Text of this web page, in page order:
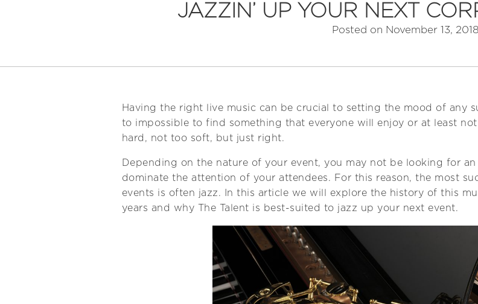
JAZZIN’ UP YOUR NEXT
Posted on November 13, 2018
Having the right live music can be crucial to setting the mood of any
to impossible to find something that everyone will enjoy or at least
hard, not too soft, but just right.
Depending on the nature of your event, you may not be looking for
dominate the attention of your attendees. For this reason, the most
events is often jazz. In this article we will explore the history of this
years and why The Talent is best-suited to jazz up your next event.